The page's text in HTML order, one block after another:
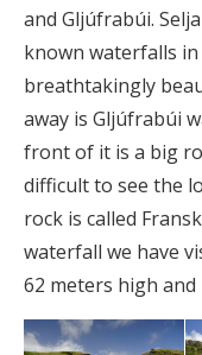
and Gljúfrabúi.
known waterfalls in
breathtakingly
away is Gljúfrabúi
front of it is a big
difficult to see the
rock is called
waterfall we have
62 meters high and